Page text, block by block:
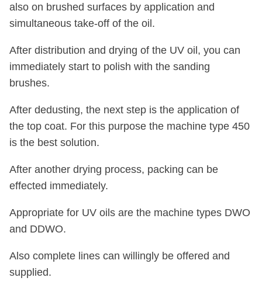
also on brushed surfaces by application and
simultaneous take-off of the oil.
After distribution and drying of the UV oil, you can
immediately start to polish with the sanding
brushes.
After dedusting, the next step is the application of
the top coat. For this purpose the machine type 450
is the best solution.
After another drying process, packing can be
effected immediately.
Appropriate for UV oils are the machine types DWO
and DDWO.
Also complete lines can willingly be offered and
supplied.